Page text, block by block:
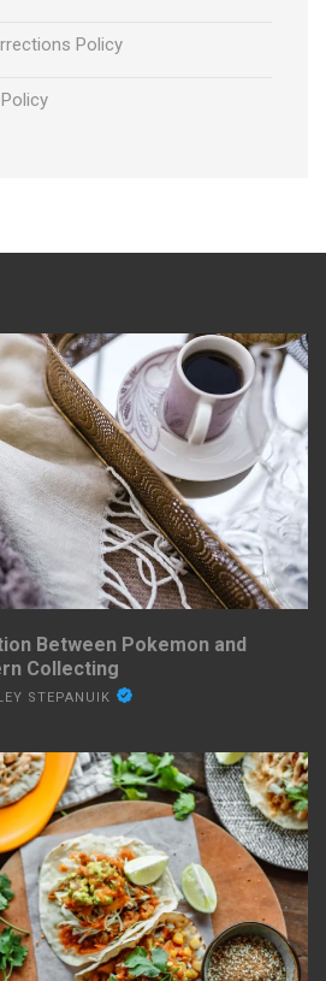
Policy
Between Pokemon and
Collecting
STEPANUIK